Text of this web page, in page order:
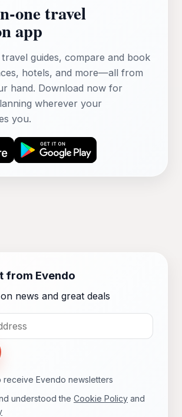
travel
app
guides, compare and book
hotels, and more—all from
hand. Download now for
wherever your
you.
from Evendo
news and great deals
receive Evendo newsletters
understood the Cookie Policy and